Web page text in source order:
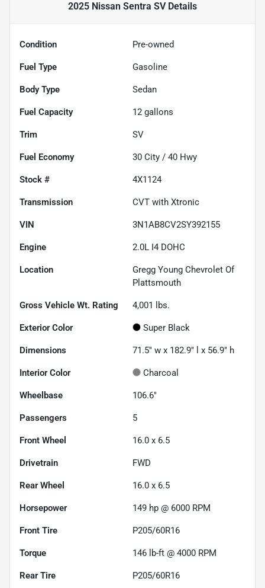
2025 Nissan Sentra SVDetails
Condition Pre-owned
Fuel Type Gasoline
Body Type Sedan
Fuel Capacity 12 gallons
Trim SV
Fuel Economy 30 City / 40 Hwy
Stock # 4X1124
Transmission CVT with Xtronic
VIN 3N1AB8CV2SY392155
Engine 2.0L I4 DOHC
Location
Gregg Young Chevrolet Of
Plattsmouth
Gross Vehicle Wt. Rating 4,001 lbs.
Exterior Color Super Black
Dimensions 71.5" w x 182.9" l x 56.9" h
Interior Color Charcoal
Wheelbase 106.6"
Passengers 5
Front Wheel 16.0 x 6.5
Drivetrain FWD
Rear Wheel 16.0 x 6.5
Horsepower 149 hp @ 6000 RPM
Front Tire P205/60R16
Torque 146 lb-ft @ 4000 RPM
Rear Tire P205/60R16